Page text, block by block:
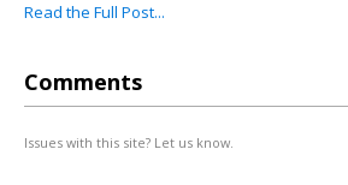
Read the Full Post...
Comments
Issues with this site? Let us know.